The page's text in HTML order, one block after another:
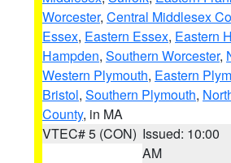
Worcester, Central Middlesex
Essex, Eastern Essex, Eastern
Hampden, Southern Worcester,
Western Plymouth, Eastern
Bristol, Southern Plymouth,
County, in MA
VTEC# 5 (CON) Issued: 10:00
AM